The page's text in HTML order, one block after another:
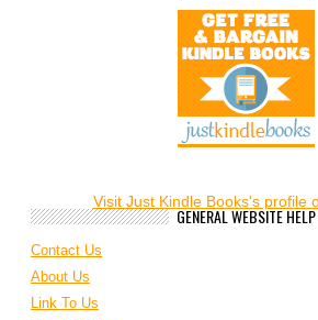
Visit Just Kindle Books's profile
GENERAL WEBSITE HELP
Contact Us
About Us
Link To Us